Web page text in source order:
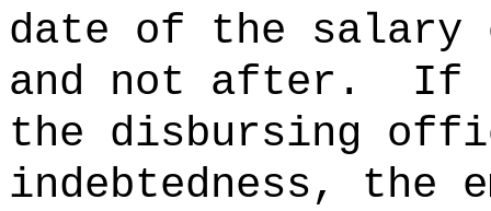
date of the salary
and not after.
If
the disbursing
indebtedness, the